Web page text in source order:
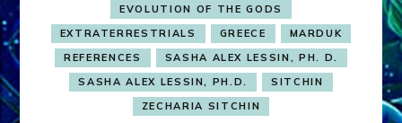
EVOLUTION OF THE GODS
EXTRATERRESTRIALS
GREECE
MARDUK
REFERENCES
SASHA ALEX LESSIN, PH. D.
SASHA ALEX LESSIN, PH.D.
SITCHIN
ZECHARIA SITCHIN